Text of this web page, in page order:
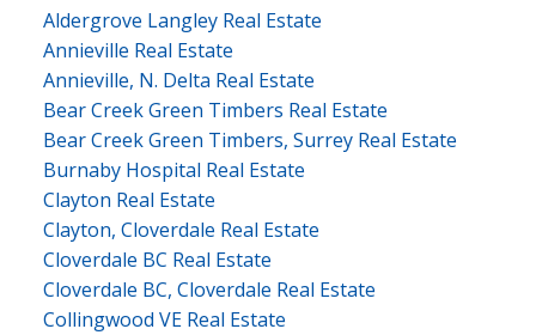
Aldergrove Langley Real Estate
Annieville Real Estate
Annieville, N. Delta Real Estate
Bear Creek Green Timbers Real Estate
Bear Creek Green Timbers, Surrey Real Estate
Burnaby Hospital Real Estate
Clayton Real Estate
Clayton, Cloverdale Real Estate
Cloverdale BC Real Estate
Cloverdale BC, Cloverdale Real Estate
Collingwood VE Real Estate